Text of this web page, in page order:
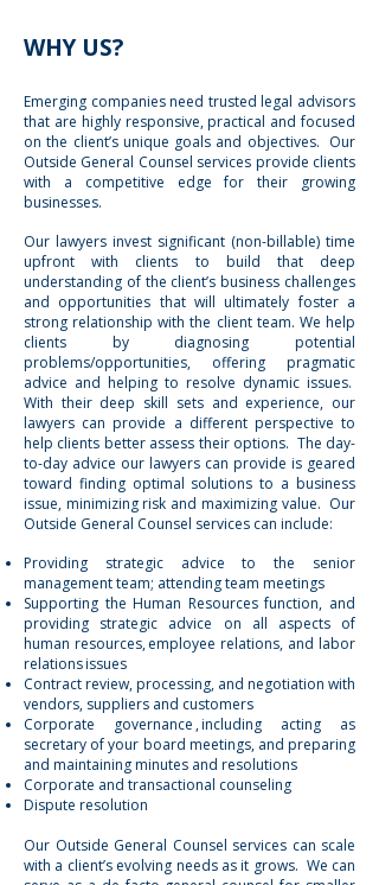
WHY US?
Emerging companies need trusted legal advisors
that are highly responsive, practical and focused
on the client’s unique goals and objectives. Our
Outside General Counsel services provide clients
with a competitive edge for their growing
businesses.
Our lawyers invest significant (non-billable) time
upfront with clients to build that deep
understanding of the client’s business challenges
and opportunities that will ultimately foster a
strong relationship with the client team. We help
clients by diagnosing potential
problems/opportunities, offering pragmatic
advice and helping to resolve dynamic issues.
With their deep skill sets and experience, our
lawyers can provide a different perspective to
help clients better assess their options. The day-
to-day advice our lawyers can provide is geared
toward finding optimal solutions to a business
issue, minimizing risk and maximizing value. Our
Outside General Counsel services can include:
Providing strategic advice to the senior
management team; attending team meetings
Supporting the Human Resources function, and
providing strategic advice on all aspects of
human resources,employee relations, and labor
relationsissues
Contract review, processing, and negotiation with
vendors, suppliers and customers
Corporate governance , including acting as
secretary of your board meetings, and preparing
and maintaining minutes and resolutions
Corporate and transactional counseling
Dispute resolution
Our Outside General Counsel services can scale
with a client’s evolving needs as it grows. We can